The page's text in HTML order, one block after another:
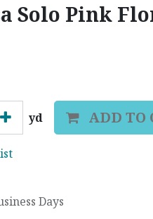
Solo Pink
yd ADD TO
Days